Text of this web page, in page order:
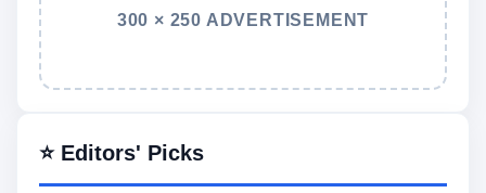
300 × 250 ADVERTISEMENT
⭐ Editors' Picks